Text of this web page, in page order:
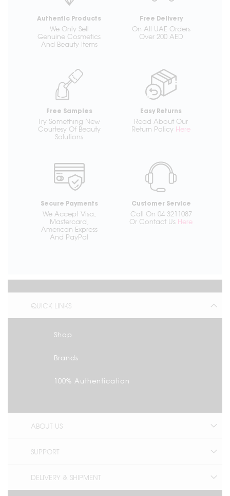
Authentic Products
We Only Sell
Genuine Cosmetics
And Beauty Items
Free Delivery
On All UAE Orders
Over 200 AED
Free Samples
Try Something New
Courtesy Of Beauty
Solutions
Easy Returns
Read About Our
Return Policy Here
Secure Payments
We Accept Visa,
Mastercard,
American Express
And PayPal
Customer Service
Call On 04 3211087
Or Contact Us Here
QUICK LINKS
Shop
Brands
100% Authentication
ABOUT US
SUPPORT
DELIVERY & SHIPMENT